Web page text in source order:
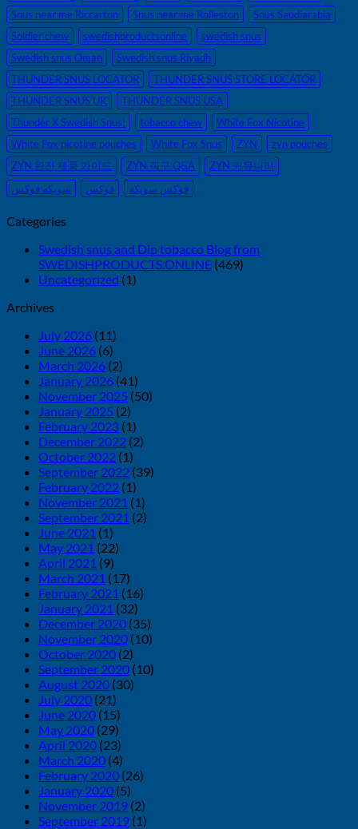
Snus near me Riccarton
Snus near me Rolleston
Snus Saudiarabia
Soldier chew
swedishproductsonline
swedish snus
Swedish snus Oman
Swedish snus Riyadh
THUNDER SNUS LOCATOR
THUNDER SNUS STORE LOCATOR
THUNDER SNUS UK
THUNDER SNUS USA
Thunder X Swedish Snus!
tobacco chew
White Fox Nicotine
White Fox nicotine pouches
White Fox Snus ZYN
zyn pouches
ZYN 완전 제품 가이드
ZYN 직구 Q&A
ZYN 커뮤니티
سويكه فوكس
فوكس فوكس سويكه
Categories
Swedish snus and Dip tobacco Blog from
SWEDISHPRODUCTS.ONLINE (469)
Uncategorized (1)
Archives
July 2026 (11)
June 2026 (6)
March 2026 (2)
January 2026 (41)
November 2025 (50)
January 2025 (2)
February 2023 (1)
December 2022 (2)
October 2022 (1)
September 2022 (39)
February 2022 (1)
November 2021 (1)
September 2021 (2)
June 2021 (1)
May 2021 (22)
April 2021 (9)
March 2021 (17)
February 2021 (16)
January 2021 (32)
December 2020 (35)
November 2020 (10)
October 2020 (2)
September 2020 (10)
August 2020 (30)
July 2020 (21)
June 2020 (15)
May 2020 (29)
April 2020 (23)
March 2020 (4)
February 2020 (26)
January 2020 (5)
November 2019 (2)
September 2019 (1)